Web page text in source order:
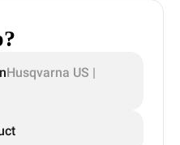
Husqvarna US |